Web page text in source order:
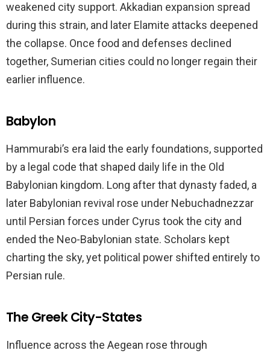
weakened city support. Akkadian expansion spread
during this strain, and later Elamite attacks deepened
the collapse. Once food and defenses declined
together, Sumerian cities could no longer regain their
earlier influence.
Babylon
Hammurabi’s era laid the early foundations, supported
by a legal code that shaped daily life in the Old
Babylonian kingdom. Long after that dynasty faded, a
later Babylonian revival rose under Nebuchadnezzar
until Persian forces under Cyrus took the city and
ended the Neo-Babylonian state. Scholars kept
charting the sky, yet political power shifted entirely to
Persian rule.
The Greek City-States
Influence across the Aegean rose through